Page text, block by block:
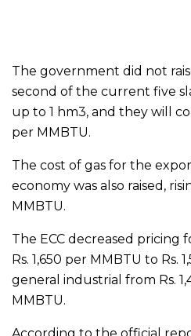
The government did not
second of the current five
up to 1 hm3, and they will
per MMBTU.
The cost of gas for the
economy was also raised,
MMBTU.
The ECC decreased pricing
Rs. 1,650 per MMBTU to Rs.
general industrial from Rs.
MMBTU.